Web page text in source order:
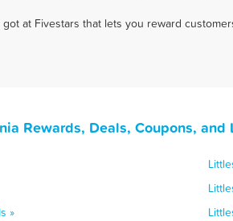
at Fivestars that lets you reward
Rewards, Deals, Coupons, and
»